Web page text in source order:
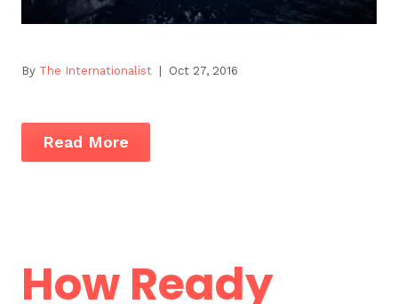
By The Internationalist | Oct 27, 2016
Read More
How Ready